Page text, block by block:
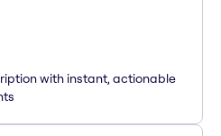
with instant, actionable